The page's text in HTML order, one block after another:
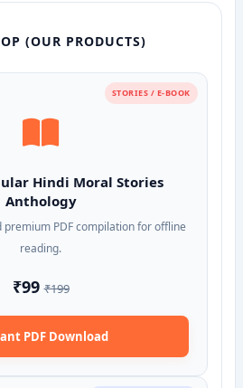
(OUR PRODUCTS)
STORIES / E-BOOK
Hindi Moral Stories
Anthology
PDF compilation for offline
reading.
₹99₹199
PDF Download